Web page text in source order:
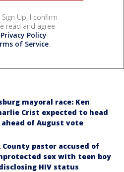
Sign Up, I confirm
read and agree
Privacy Policy
of Service.
mayoral race: Ken
Crist expected to head
of August vote
County pastor accused of
sex with teen boy
HIV status